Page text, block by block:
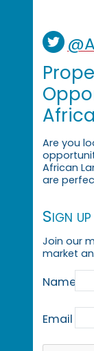
Are you
African
are
Sign up
Join our
market
Name
Email